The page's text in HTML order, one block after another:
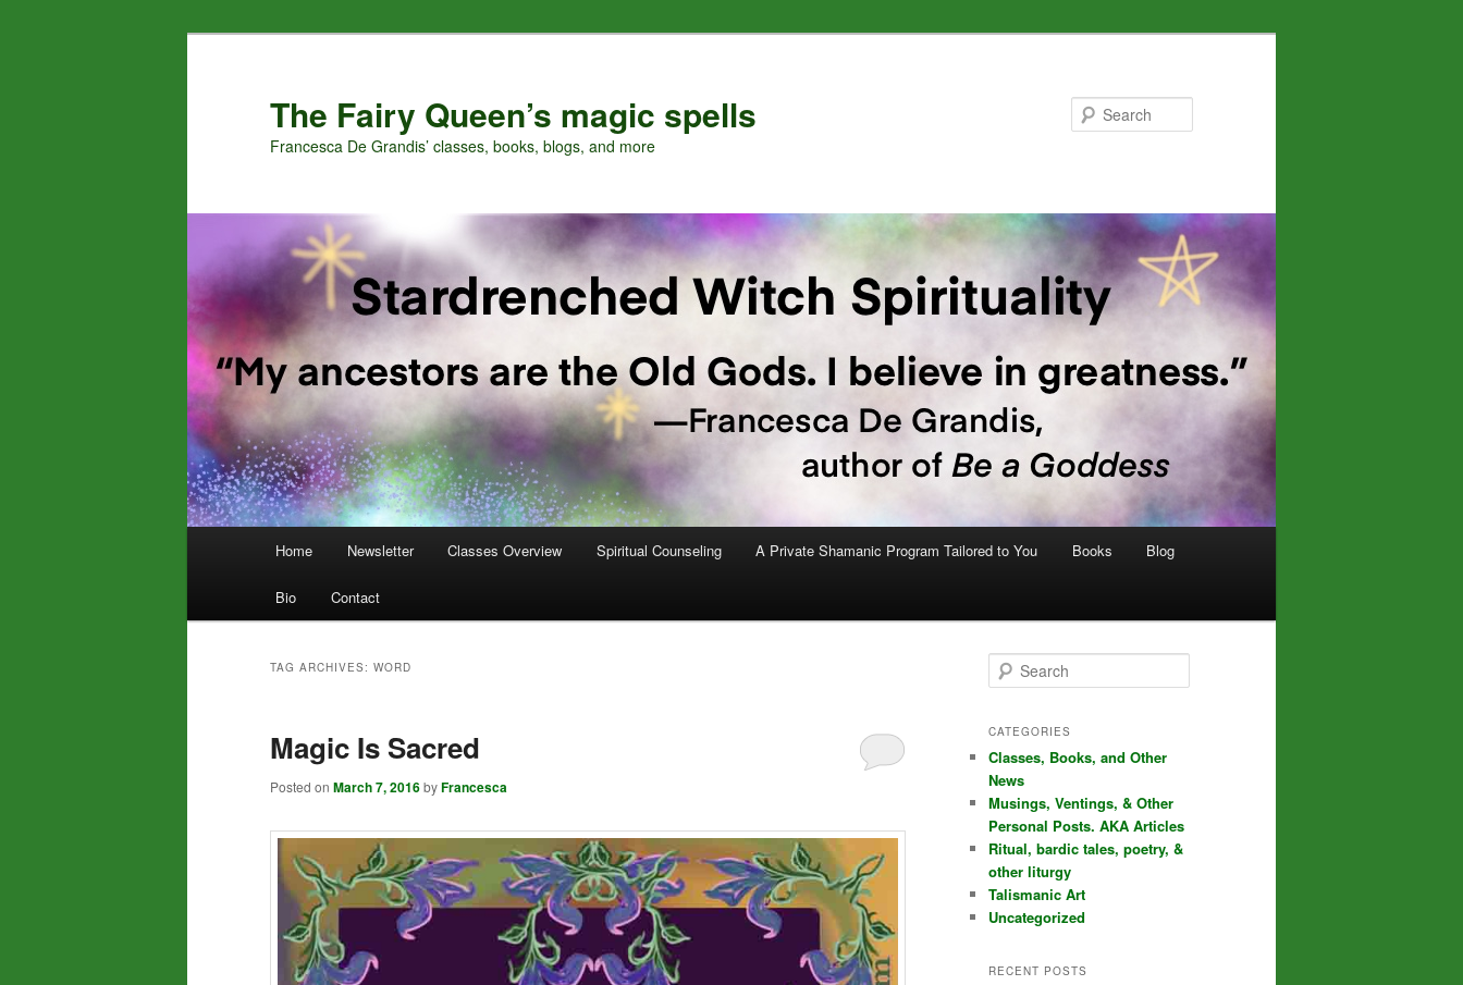
The Fairy Queen’s magic spells
Francesca De Grandis’ classes, books, blogs, and more
Home Newsletter Classes Overview Spiritual Counseling A Private Shamanic Program Tailored to You Books Blog
Bio Contact
TAG ARCHIVES: WORD
Magic Is Sacred
Posted on March 7, 2016byFrancesca
e
r
h
CATEGORIES
Classes, Books, and Other
News
Musings, Ventings, & Other
Personal Posts. AKA Articles
Ritual, bardic tales, poetry, &
other liturgy
Talismanic Art
Uncategorized
RECENT POSTS